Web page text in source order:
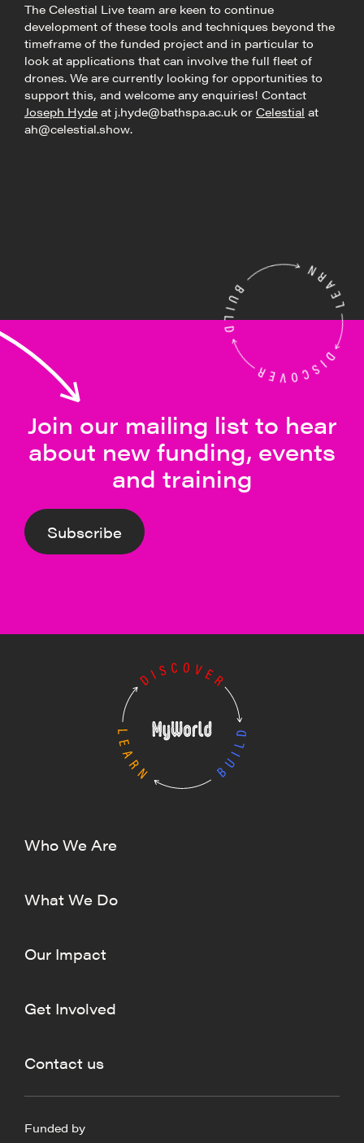
The Celestial Live team are keen to continue
development of these tools and techniques beyond the
timeframe of the funded project and in particular to
look at applications that can involve the full fleet of
drones. We are currently looking for opportunities to
support this, and welcome any enquiries! Contact
Joseph Hyde at j.hyde@bathspa.ac.uk or Celestial at
ah@celestial.show.
Join our mailing list to hear
about new funding, events
and training
Subscribe
Who We Are
What We Do
Our Impact
Get Involved
Contact us
Funded by